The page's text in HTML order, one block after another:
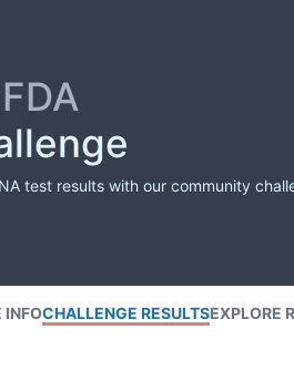
test results with our community
INFOCHALLENGE RESULTSEXPLORE